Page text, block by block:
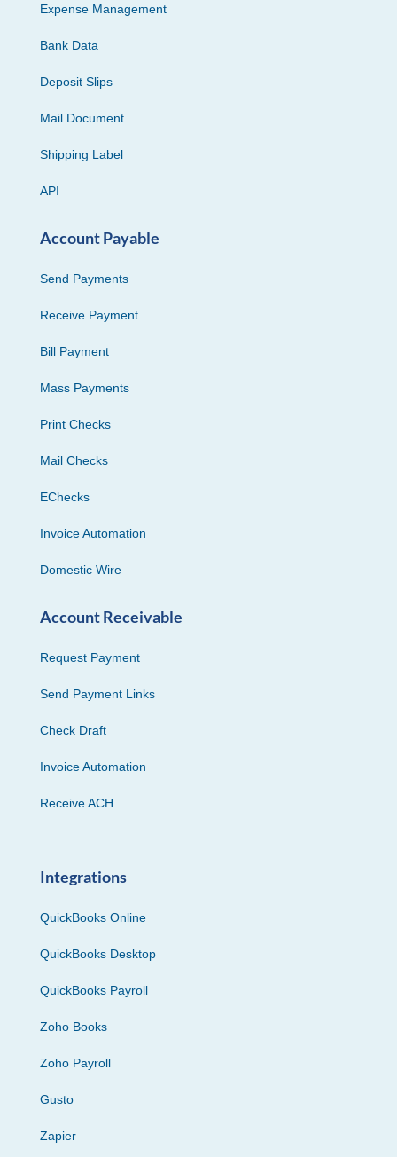
Expense Management
Bank Data
Deposit Slips
Mail Document
Shipping Label
API
Account Payable
Send Payments
Receive Payment
Bill Payment
Mass Payments
Print Checks
Mail Checks
EChecks
Invoice Automation
Domestic Wire
Account Receivable
Request Payment
Send Payment Links
Check Draft
Invoice Automation
Receive ACH
Integrations
QuickBooks Online
QuickBooks Desktop
QuickBooks Payroll
Zoho Books
Zoho Payroll
Gusto
Zapier